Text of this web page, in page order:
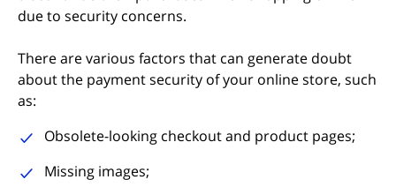
due to security concerns.
There are various factors that can generate doubt
about the payment security of your online store, such
as:
Obsolete-looking checkout and product pages;
Missing images;